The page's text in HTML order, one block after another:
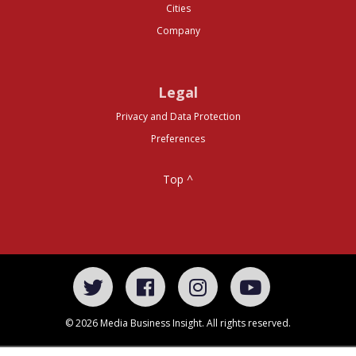
Cities
Company
Legal
Privacy and Data Protection
Preferences
Top ^
© 2026 Media Business Insight. All rights reserved.